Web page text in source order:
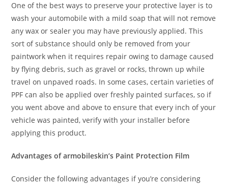
One of the best ways to preserve your protective layer is to
wash your automobile with a mild soap that will not remove
any wax or sealer you may have previously applied. This
sort of substance should only be removed from your
paintwork when it requires repair owing to damage caused
by flying debris, such as gravel or rocks, thrown up while
travel on unpaved roads. In some cases, certain varieties of
PPF can also be applied over freshly painted surfaces, so if
you went above and above to ensure that every inch of your
vehicle was painted, verify with your installer before
applying this product.
Advantages of armobileskin’s Paint Protection Film
Consider the following advantages if you’re considering